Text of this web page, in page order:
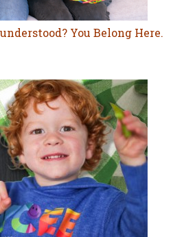
You Belong Here.